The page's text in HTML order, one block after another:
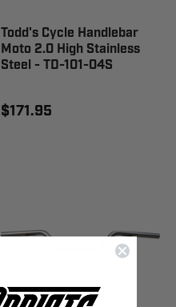
Todd's Cycle Handlebar
Moto 2.0 High Stainless
Steel - TD-101-04S
$171.95